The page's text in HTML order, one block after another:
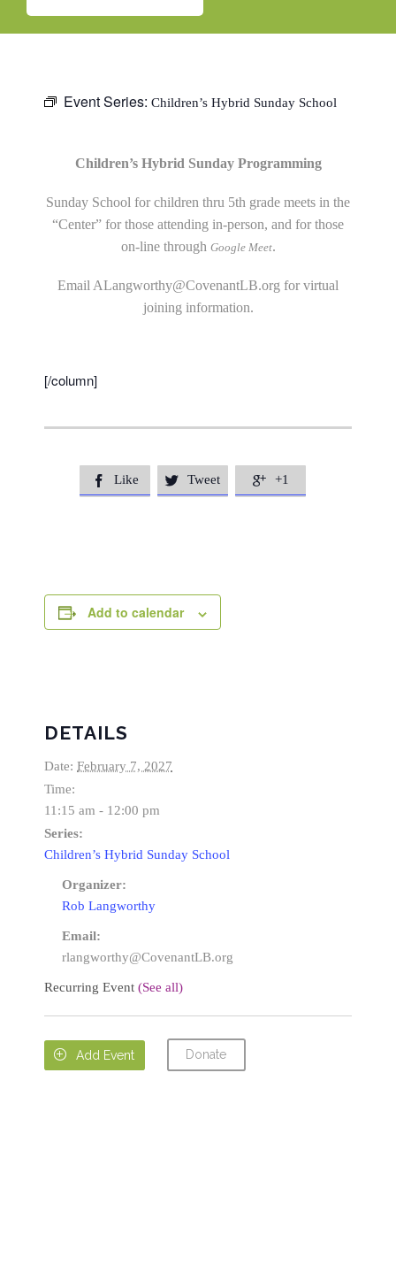
Event Series: Children’s Hybrid Sunday School
Children’s Hybrid Sunday Programming
Sunday School for children thru 5th grade meets in the
“Center” for those attending in-person, and for those
on-line through Google Meet.
Email ALangworthy@CovenantLB.org for virtual
joining information.
[/column]
 Like  Tweet  +1
Add to calendar
DETAILS
Date: February 7, 2027
Time:
11:15 am - 12:00 pm
Series:
Children’s Hybrid Sunday School
Organizer:
Rob Langworthy
Email:
rlangworthy@CovenantLB.org
Recurring Event (See all)
 Add Event Donate